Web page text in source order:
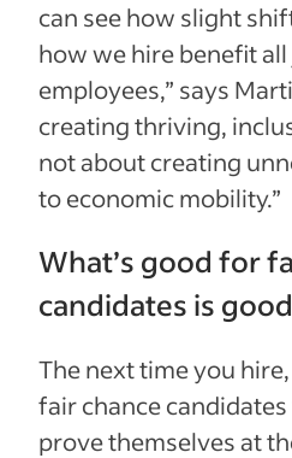
can see how slight
how we hire benefit
employees,” says
creating thriving,
not about creating
to economic mobility.”
What’s good for
candidates is
The next time you
fair chance
prove themselves at